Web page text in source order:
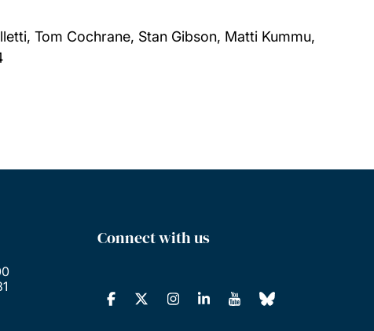
Tom Cochrane, Stan Gibson, Matti Kummu,
Connect with us